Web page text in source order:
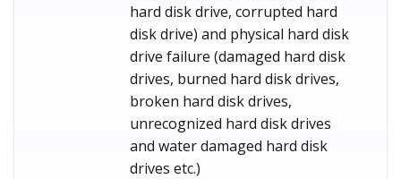
hard disk drive, corrupted hard
disk drive) and physical hard disk
drive failure (damaged hard disk
drives, burned hard disk drives,
broken hard disk drives,
unrecognized hard disk drives
and water damaged hard disk
drives etc.)